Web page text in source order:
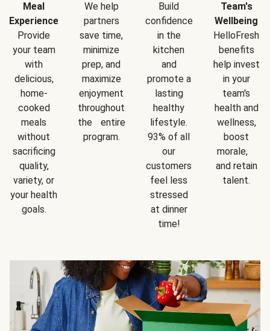
Meal
Experience
Provide
your team
with
delicious,
home-
cooked
meals
without
sacrificing
quality,
variety, or
your health
goals.
We help
partners
save time,
minimize
prep, and
maximize
enjoyment
throughout
the entire
program.
Build
confidence
in the
kitchen
and
promote a
lasting
healthy
lifestyle.
93% of all
our
customers
feel less
stressed
at dinner
time!
Team's
Wellbeing
HelloFresh
benefits
help invest
in your
team's
health and
wellness,
boost
morale,
and retain
talent.